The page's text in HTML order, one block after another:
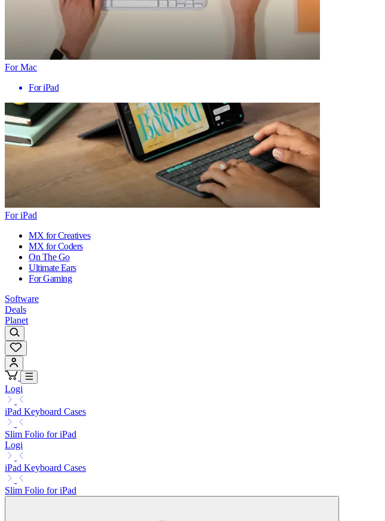
For Mac
For iPad
For iPad
MX for Creatives
MX for Coders
On The Go
Ultimate Ears
For Gaming
Software
Deals
Planet
Logi
iPad Keyboard Cases
Slim Folio for iPad
Logi
iPad Keyboard Cases
Slim Folio for iPad